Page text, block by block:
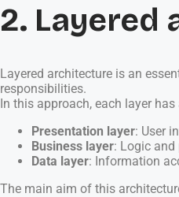
2. Layered
Layered architecture is an
responsibilities.
In this approach, each layer
Presentation layer: User
Business layer: Logic and
Data layer: Information
The main aim of this